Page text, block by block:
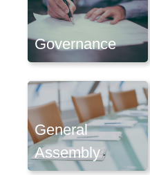
Governance
General
Assembly